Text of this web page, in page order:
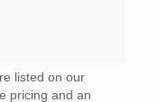
listed on our
pricing and an